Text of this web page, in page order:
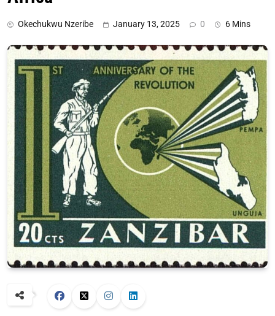
Okechukwu Nzeribe January 13, 2025 0 6 Mins